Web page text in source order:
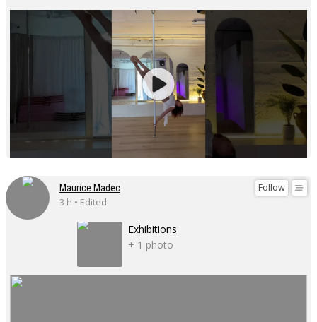
Follow
Maurice Madec
3 h • Edited
Exhibitions
+ 1 photo